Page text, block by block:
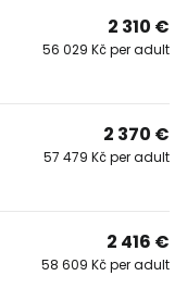
2 310 €
56 029 Kč per adult
2 370 €
57 479 Kč per adult
2 416 €
58 609 Kč per adult